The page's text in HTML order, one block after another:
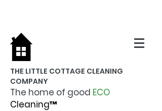
THE LITTLE COTTAGE CLEANING
COMPANY
The home of good ECO
Cleaning™